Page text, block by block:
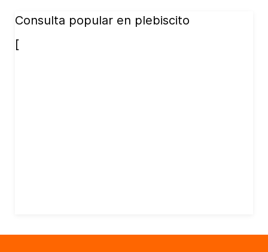
Consulta popular en plebiscito
[